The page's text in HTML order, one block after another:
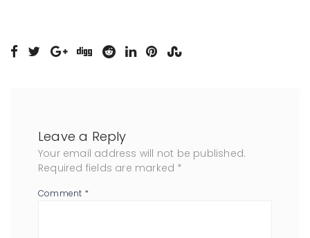
Leave a Reply
Your email address will not be published.
Required fields are marked *
Comment *